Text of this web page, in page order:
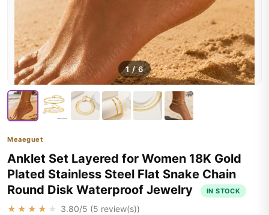
1/6
Meaeguet
Anklet Set Layered for Women 18K Gold
Plated Stainless Steel Flat Snake Chain
Round Disk Waterproof Jewelry
IN STOCK
★★★★★ 3.80/5 (5 review(s))